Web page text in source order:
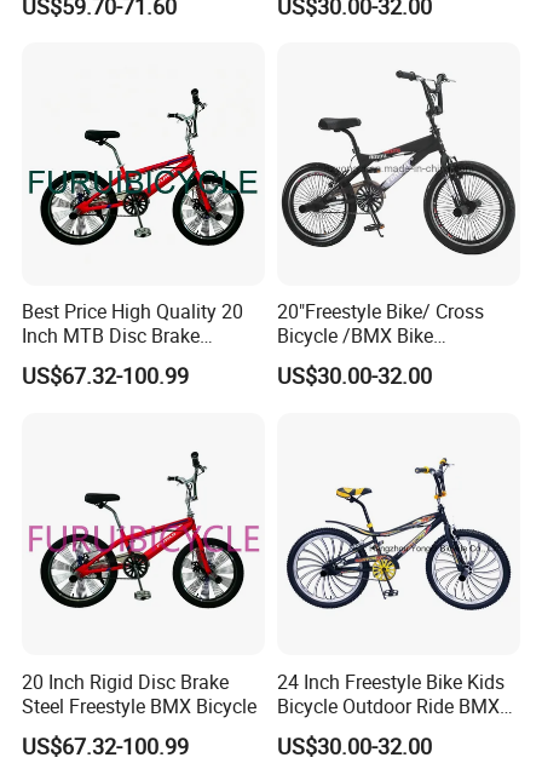
Bike
US$59.70-71.60
(YD13FS550)
US$30.00-32.00
Best Price High Quality 20
Inch MTB Disc Brake
Mountain Bike
US$67.32-100.99
20"Freestyle Bike/ Cross
Bicycle /BMX Bike
(YD13FS555)
US$30.00-32.00
20 Inch Rigid Disc Brake
Steel Freestyle BMX Bicycle
US$67.32-100.99
24 Inch Freestyle Bike Kids
Bicycle Outdoor Ride BMX
Bike/Bicycle 1-SPD
(YD16FS-24493)
US$30.00-32.00